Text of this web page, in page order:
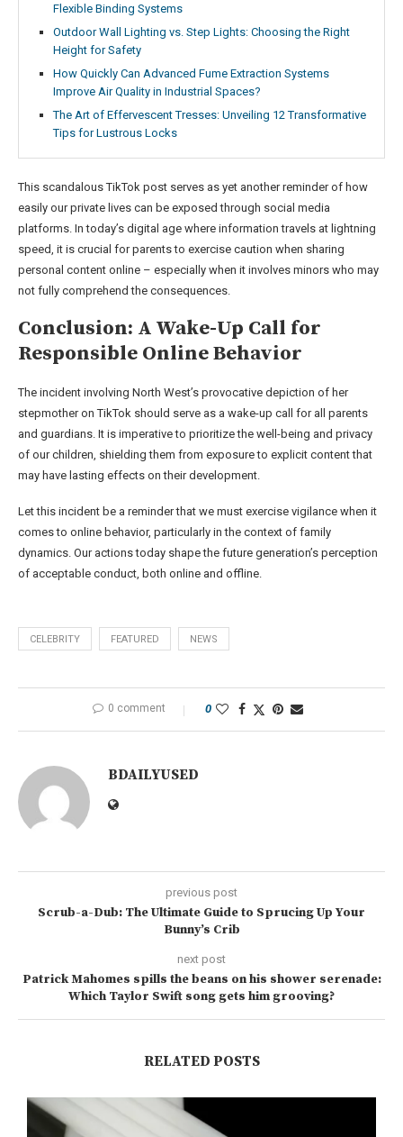
Flexible Binding Systems
Outdoor Wall Lighting vs. Step Lights: Choosing the Right
Height for Safety
How Quickly Can Advanced Fume Extraction Systems
Improve Air Quality in Industrial Spaces?
The Art of Effervescent Tresses: Unveiling 12 Transformative
Tips for Lustrous Locks
This scandalous TikTok post serves as yet another reminder of how
easily our private lives can be exposed through social media
platforms. In today’s digital age where information travels at lightning
speed, it is crucial for parents to exercise caution when sharing
personal content online – especially when it involves minors who may
not fully comprehend the consequences.
Conclusion: A Wake-Up Call for
Responsible Online Behavior
The incident involving North West’s provocative depiction of her
stepmother on TikTok should serve as a wake-up call for all parents
and guardians. It is imperative to prioritize the well-being and privacy
of our children, shielding them from exposure to explicit content that
may have lasting effects on their development.
Let this incident be a reminder that we must exercise vigilance when it
comes to online behavior, particularly in the context of family
dynamics. Our actions today shape the future generation’s perception
of acceptable conduct, both online and offline.
CELEBRITY FEATURED NEWS
0 comment 0
BDAILYUSED
previous post
Scrub-a-Dub: The Ultimate Guide to Sprucing Up Your
Bunny’s Crib
next post
Patrick Mahomes spills the beans on his shower serenade:
Which Taylor Swift song gets him grooving?
RELATED POSTS